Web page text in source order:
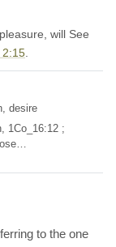
will See
2:15
desire
1Co_16:12 ;
to the one